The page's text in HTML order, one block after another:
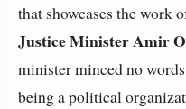
that showcases the work
Justice Minister Amir
minister minced no
being a political